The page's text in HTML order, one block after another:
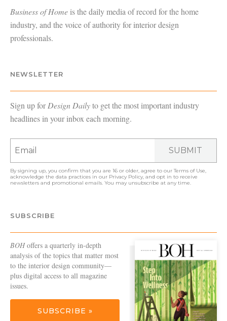
Business of Home is the daily media of record for the home
industry, and the voice of authority for interior design
professionals.
NEWSLETTER
Sign up forDesign Dailyto get the most important industry
headlines in your inbox each morning.
SUBMIT
By signing up, you confirm that you are 16 or older, agree to ourTerms of Use,
acknowledge the data practices in our Privacy Policy, and opt in to receive
newsletters and promotional emails. You may unsubscribe at any time.
SUBSCRIBE
BOHoffers a quarterly in-depth
analysis of the topics that matter most
to the interior design community—
plus digital access to all magazine
issues.
SUBSCRIBE »